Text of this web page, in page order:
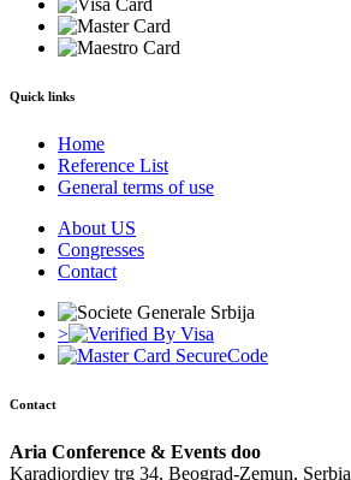
Quick links
Home
Reference List
General terms of use
About US
Congresses
Contact
>
Contact
Aria Conference & Events doo
Karadjordjev trg 34, Beograd-Zemun, Serbia